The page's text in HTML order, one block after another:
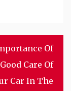
Of
Care Of
Car In The